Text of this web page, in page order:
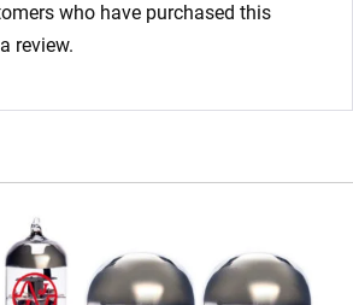
who have purchased this
review.